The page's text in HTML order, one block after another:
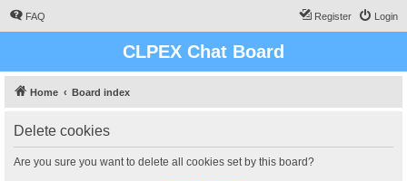
FAQ Login
Register
CLPEX Chat Board
Home Board index
Delete cookies
Are you sure you want to delete all cookies set by this board?